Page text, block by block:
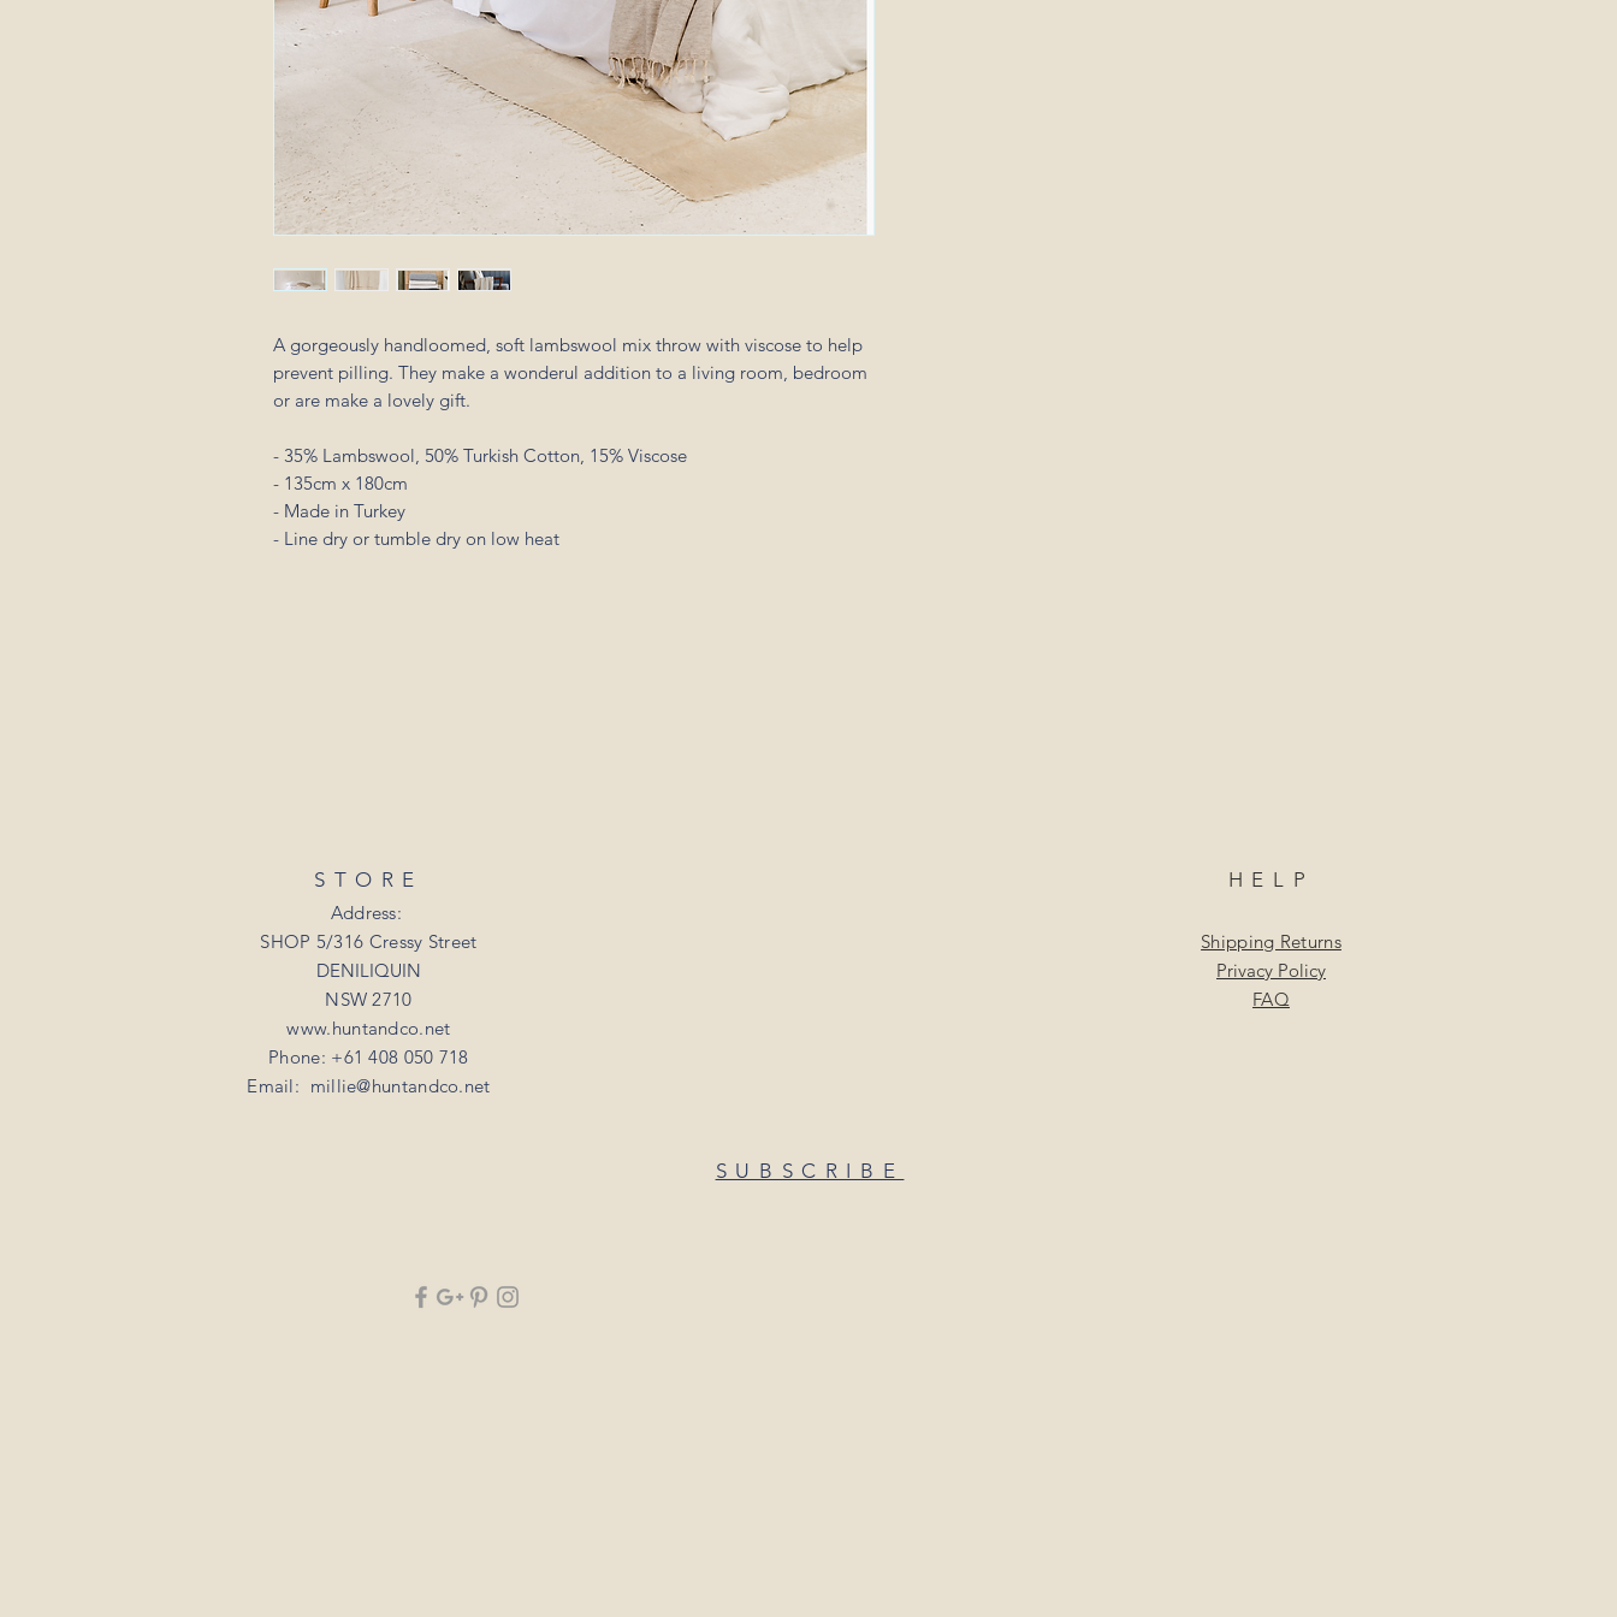
A gorgeously handloomed, soft lambswool mix throw with viscose to help
prevent pilling. They make a wonderul addition to a living room, bedroom
or are make a lovely gift.
- 35% Lambswool, 50% Turkish Cotton, 15% Viscose
- 135cm x 180cm
- Made in Turkey
- Line dry or tumble dry on low heat
STORE
Address:
SHOP 5/316 Cressy Street
DENILIQUIN
NSW 2710
www.huntandco.net
Phone: +61 408 050 718
Email: millie@huntandco.net
HELP
Shipping Returns
Privacy Policy
FAQ
SUBSCRIBE